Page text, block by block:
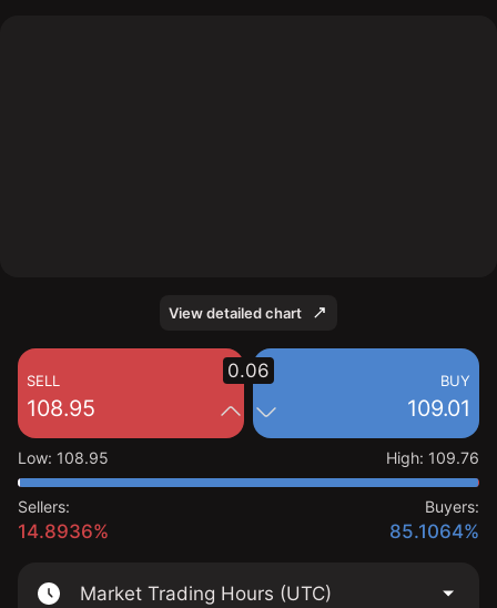
View detailed chart
SELL
108.95
BUY
109.01
0.06
Low: 108.95 High: 109.76
Sellers:
14.8936%
Buyers:
85.1064%
Market Trading Hours (UTC)